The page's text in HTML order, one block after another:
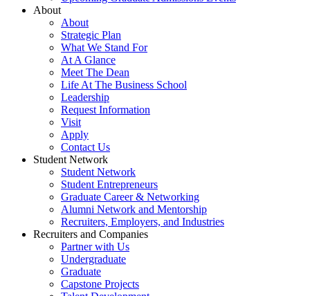
About
About
Strategic Plan
What We Stand For
At A Glance
Meet The Dean
Life At The Business School
Leadership
Request Information
Visit
Apply
Contact Us
Student Network
Student Network
Student Entrepreneurs
Graduate Career & Networking
Alumni Network and Mentorship
Recruiters, Employers, and Industries
Recruiters and Companies
Partner with Us
Undergraduate
Graduate
Capstone Projects